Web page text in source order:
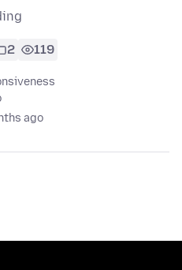
2 119
ago